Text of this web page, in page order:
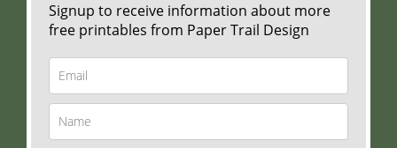
Signup to receive information about more
free printables from Paper Trail Design